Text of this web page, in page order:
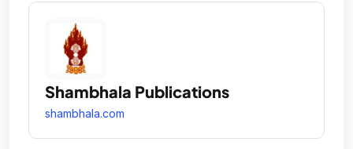
Shambhala Publications
shambhala.com